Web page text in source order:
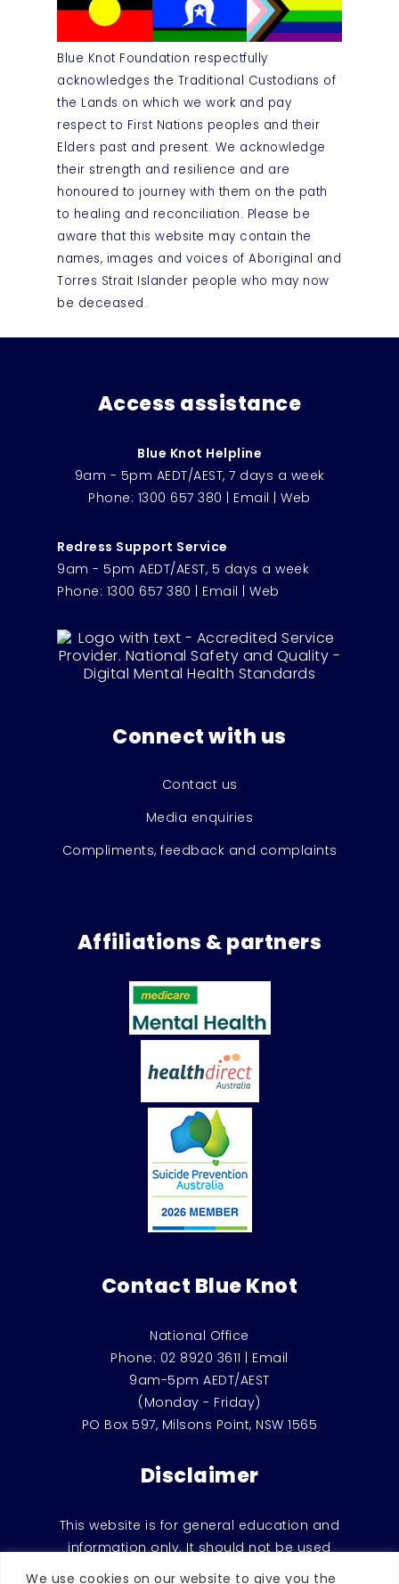
We use cookies on our website to give you the
Blue Knot Foundation respectfully
acknowledges the Traditional Custodians of
the Lands on which we work and pay
respect to First Nations peoples and their
Elders past and present. We acknowledge
their strength and resilience and are
honoured to journey with them on the path
to healing and reconciliation. Please be
aware that this website may contain the
names, images and voices of Aboriginal and
Torres Strait Islander people who may now
be deceased.
Access assistance
Blue Knot Helpline
9am - 5pm AEDT/AEST, 7 days a week
Phone: 1300 657 380 Email |Web
Redress Support Service
9am - 5pm AEDT/AEST, 5 days a week
Phone: 1300 657 380 Email Web
Connect with us
Contact us
Media enquiries
Compliments, feedback and complaints
Affiliations & partners
Contact Blue Knot
National Office
Phone: 02 8920 3611
Email
9am-5pm AEDT/AEST
(Monday - Friday)
PO Box 597, Milsons Point, NSW 1565
Disclaimer
This website is for general education and
information only. It should not be used
instead of counselling or therapeutic